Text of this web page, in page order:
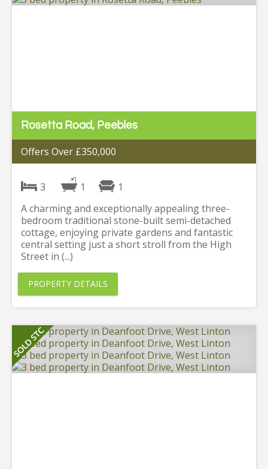
Rosetta Road, Peebles
Offers Over £350,000
3 1
1
A charming and exceptionally appealing three-
bedroom traditional stone-built semi-detached
cottage, enjoying private gardens and fantastic
central setting just a short stroll from the High
Street in (...)
PROPERTY DETAILS